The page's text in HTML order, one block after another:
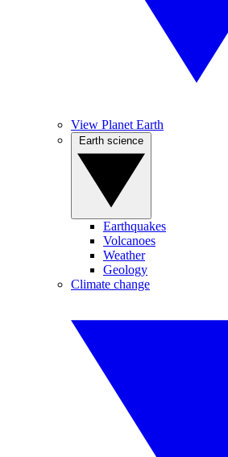
View Planet Earth
Earthquakes
Volcanoes
Weather
Geology
Climate change